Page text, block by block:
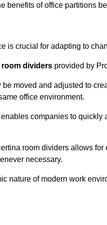
benefits of office partitions
is crucial for adapting to
dividers provided by
moved and adjusted to
office environment.
companies to
room dividers allows
necessary.
nature of modern work